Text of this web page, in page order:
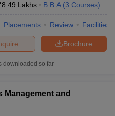
8.49 Lakhs B.B.A (3 Courses)
Placements Review Facilities
Brochure
downloaded so far
and